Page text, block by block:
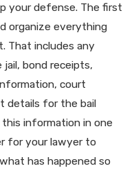
your defense. The first
organize everything
That includes any
bond receipts,
court
details for the bail
this information in one
for your lawyer to
has happened so